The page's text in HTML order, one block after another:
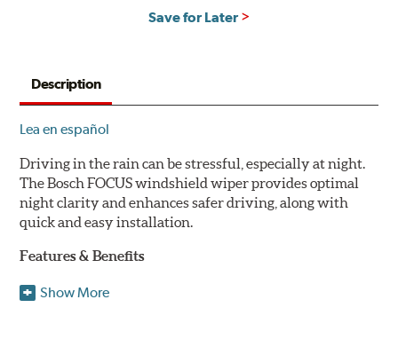
Save for Later
Description
Lea en español
Driving in the rain can be stressful, especially at night.
The Bosch FOCUS windshield wiper provides optimal
night clarity and enhances safer driving, along with
quick and easy installation.
Features & Benefits
NightView technology provides uniform wiping stability
Show More